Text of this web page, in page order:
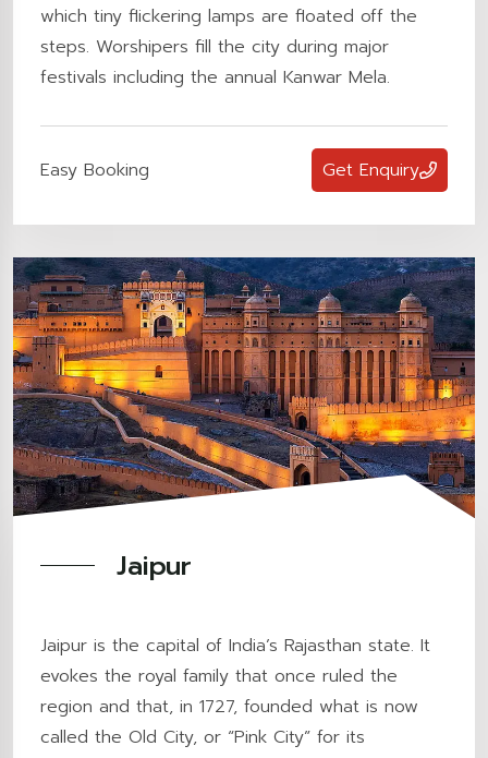
which tiny flickering lamps are floated off the
steps. Worshipers fill the city during major
festivals including the annual Kanwar Mela.
Easy Booking Get Enquiry
Jaipur
Jaipur is the capital of India’s Rajasthan state. It
evokes the royal family that once ruled the
region and that, in 1727, founded what is now
called the Old City, or “Pink City” for its